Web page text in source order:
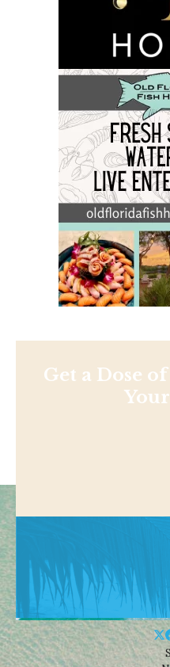
Get a Dose